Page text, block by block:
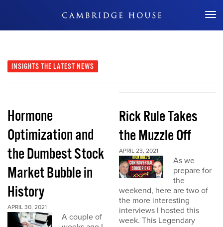
Don't Miss Out
INSIGHTS THE LATEST NEWS
Hormone
Optimization and
the Dumbest Stock
Market Bubble in
History
APRIL 30, 2021
A couple of
Rick Rule Takes
the Muzzle Off
APRIL 23, 2021
As we
prepare for
the
weekend, here are two of
the more interesting
interviews I hosted this
week. This Legendary